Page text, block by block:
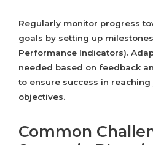
Regularly monitor progress
goals by setting up
Performance Indicators).
needed based on feedback
to ensure success in
objectives.
Common